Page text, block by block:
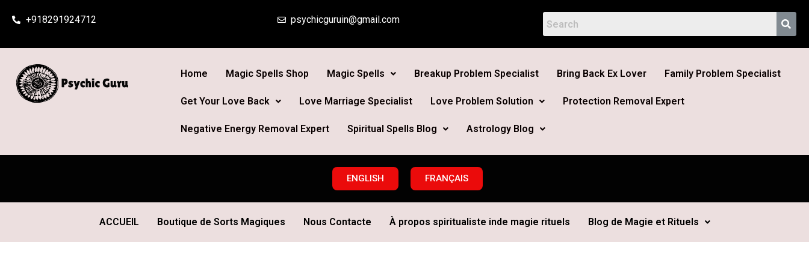
+918291924712 psychicguruin@gmail.com
Home Magic Spells Shop Magic Spells Breakup Problem Specialist Bring Back Ex Lover Family Problem Specialist
Get Your Love Back Love Marriage Specialist Love Problem Solution Protection Removal Expert
Negative Energy Removal Expert Spiritual Spells Blog Astrology Blog
ENGLISH FRANÇAIS
ACCUEIL Boutique de Sorts Magiques Nous Contacte À propos spiritualiste inde magie rituels Blog de Magie et Rituels